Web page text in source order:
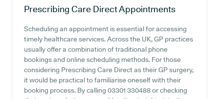
Prescribing Care DirectAppointments
Scheduling an appointment is essential for accessing
timely healthcare services. Across the UK, GP practices
usually offer a combination of traditional phone
bookings and online scheduling methods. For those
considering Prescribing Care Direct as their GP surgery,
it would be practical to familiarise oneself with their
booking process. By calling 03301 330488 or checking